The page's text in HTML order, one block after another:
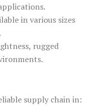
in various sizes
rugged
supply chain in: